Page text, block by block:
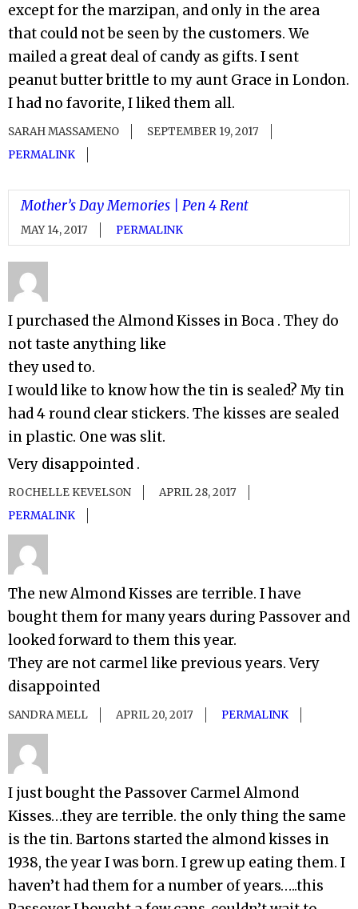
except for the marzipan, and only in the area
that could not be seen by the customers. We
mailed a great deal of candy as gifts. I sent
peanut butter brittle to my aunt Grace in London.
I had no favorite, I liked them all.
SARAH MASSAMENO
SEPTEMBER 19, 2017
PERMALINK
Mother’s Day Memories | Pen 4 Rent
MAY 14, 2017 PERMALINK
I purchased the Almond Kisses in Boca . They do
not taste anything like
they used to.
I would like to know how the tin is sealed? My tin
had 4 round clear stickers. The kisses are sealed
in plastic. One was slit.
Very disappointed .
ROCHELLE KEVELSON
APRIL 28, 2017
PERMALINK
The new Almond Kisses are terrible. I have
bought them for many years during Passover and
looked forward to them this year.
They are not carmel like previous years. Very
disappointed
SANDRA MELL APRIL 20, 2017 PERMALINK
I just bought the Passover Carmel Almond
Kisses…they are terrible. the only thing the same
is the tin. Bartons started the almond kisses in
1938, the year I was born. I grew up eating them. I
haven’t had them for a number of years…..this